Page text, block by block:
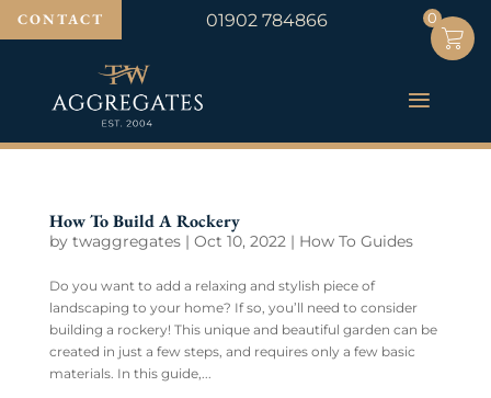
CONTACT 01902 784866
How To Build A Rockery
by twaggregates| Oct 10, 2022| How To Guides
Do you want to add a relaxing and stylish piece of
landscaping to your home? If so, you’ll need to consider
building a rockery! This unique and beautiful garden can be
created in just a few steps, and requires only a few basic
materials. In this guide,...
0